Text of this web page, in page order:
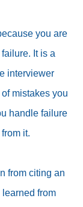
you are
It is a
interviewer
mistakes you
handle failure
it.
from citing an
learned from